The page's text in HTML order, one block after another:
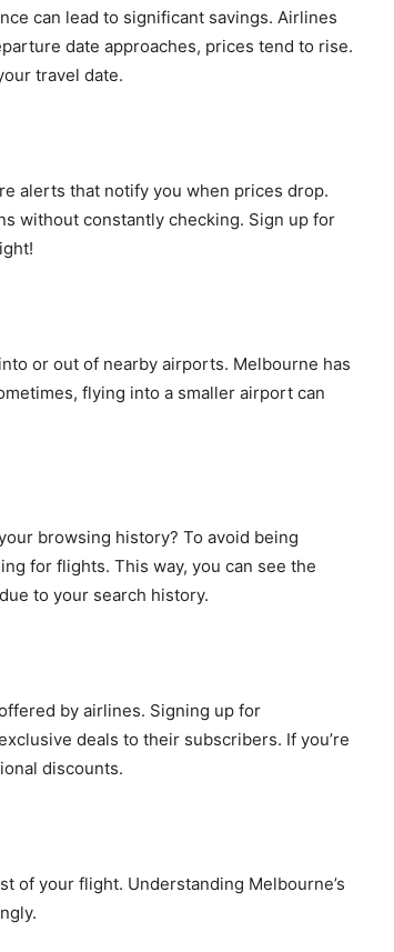
can lead to significant savings. Airlines
date approaches, prices tend to rise.
travel date.
alerts that notify you when prices drop.
without constantly checking. Sign up for
or out of nearby airports. Melbourne has
flying into a smaller airport can
browsing history? To avoid being
for flights. This way, you can see the
to your search history.
by airlines. Signing up for
deals to their subscribers. If you’re
discounts.
of your flight. Understanding Melbourne’s